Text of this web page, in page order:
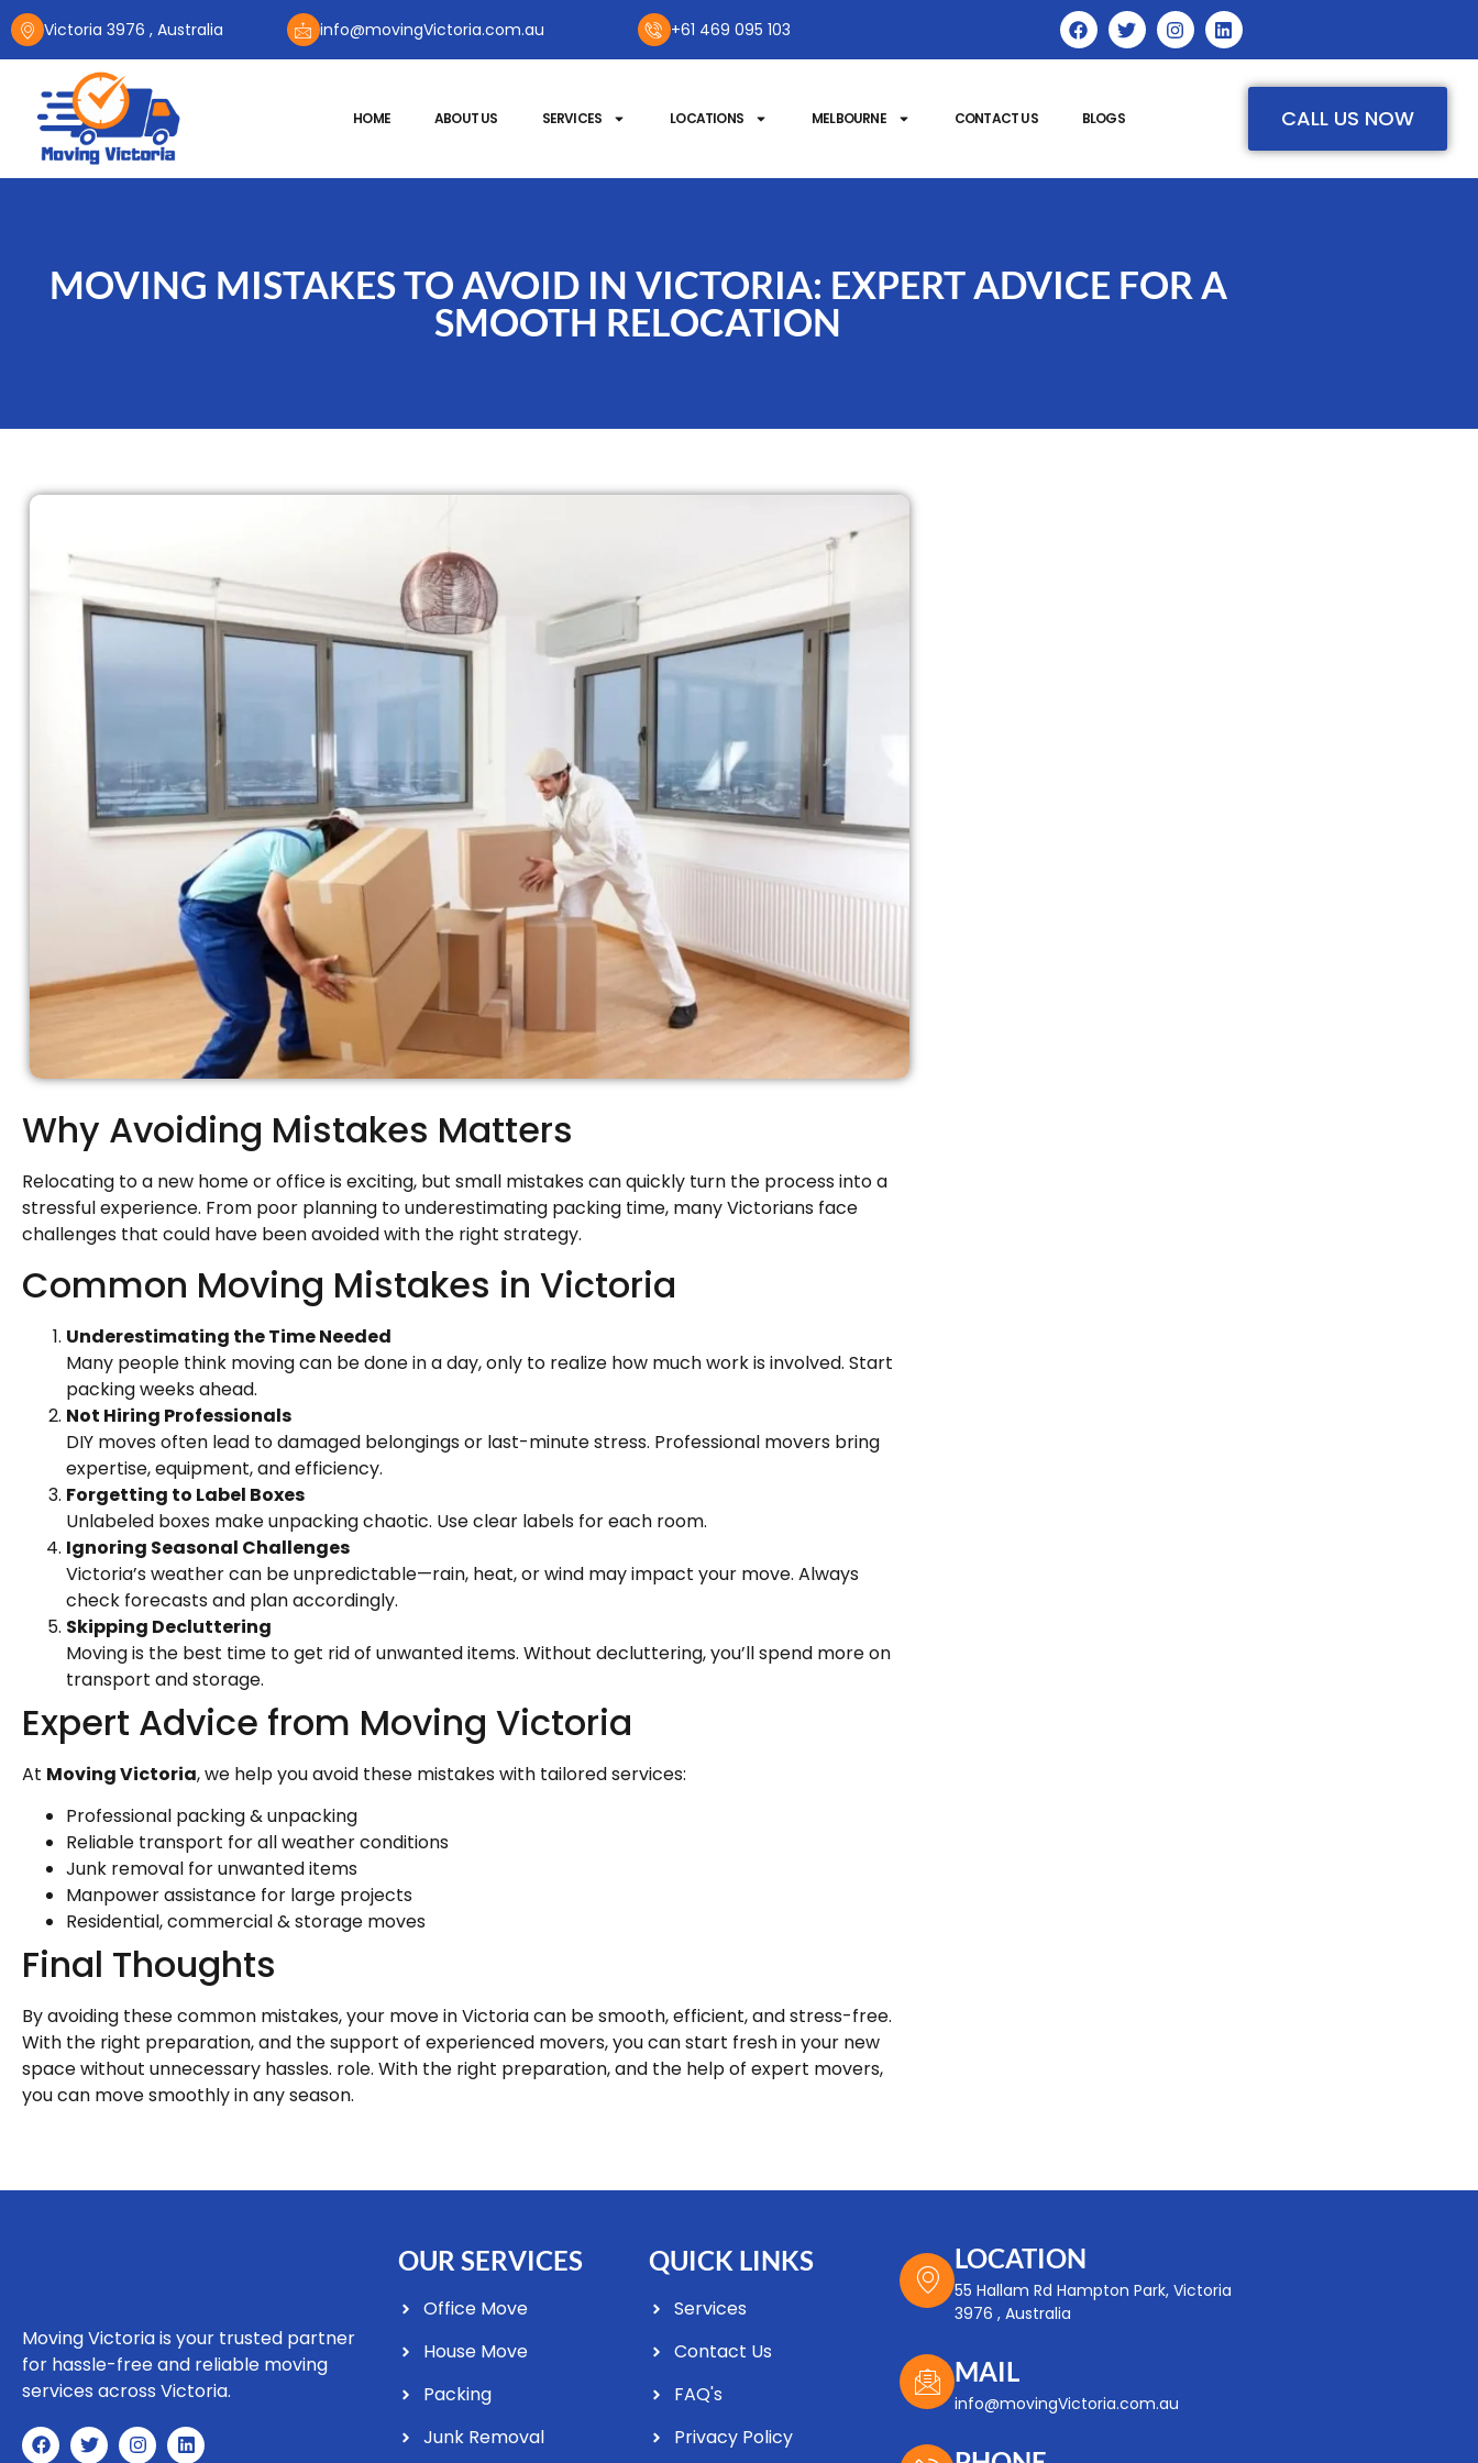
Victoria 3976 , Australia info@movingVictoria.com.au +61 469 095 103
HOME ABOUT US SERVICES LOCATIONS MELBOURNE CONTACT US BLOGS CALL US NOW
MOVING MISTAKES TO AVOID IN VICTORIA: EXPERT ADVICE FOR A
SMOOTH RELOCATION
Why Avoiding Mistakes Matters
Relocating to a new home or office is exciting, but small mistakes can quickly turn the process into a
stressful experience. From poor planning to underestimating packing time, many Victorians face
challenges that could have been avoided with the right strategy.
Common Moving Mistakes in Victoria
Underestimating the Time Needed
Many people think moving can be done in a day, only to realize how much work is involved. Start
packing weeks ahead.
Not Hiring Professionals
DIY moves often lead to damaged belongings or last-minute stress. Professional movers bring
expertise, equipment, and efficiency.
Forgetting to Label Boxes
Unlabeled boxes make unpacking chaotic. Use clear labels for each room.
Ignoring Seasonal Challenges
Victoria’s weather can be unpredictable—rain, heat, or wind may impact your move. Always
check forecasts and plan accordingly.
Skipping Decluttering
Moving is the best time to get rid of unwanted items. Without decluttering, you’ll spend more on
transport and storage.
Expert Advice from Moving Victoria
At Moving Victoria, we help you avoid these mistakes with tailored services:
Professional packing & unpacking
Reliable transport for all weather conditions
Junk removal for unwanted items
Manpower assistance for large projects
Residential, commercial & storage moves
Final Thoughts
By avoiding these common mistakes, your move in Victoria can be smooth, efficient, and stress-free.
With the right preparation, and the support of experienced movers, you can start fresh in your new
space without unnecessary hassles. role. With the right preparation, and the help of expert movers,
you can move smoothly in any season.
Moving Victoria is your trusted partner
for hassle-free and reliable moving
services across Victoria.
OUR SERVICES
Office Move
House Move
Packing
Junk Removal
QUICK LINKS
Services
Contact Us
FAQ's
Privacy Policy
LOCATION
55 Hallam Rd Hampton Park, Victoria
3976 , Australia
MAIL
info@movingVictoria.com.au
Optimized by Seraphinite Accelerator
Turns on site high speed to be attractive for people and search engines.